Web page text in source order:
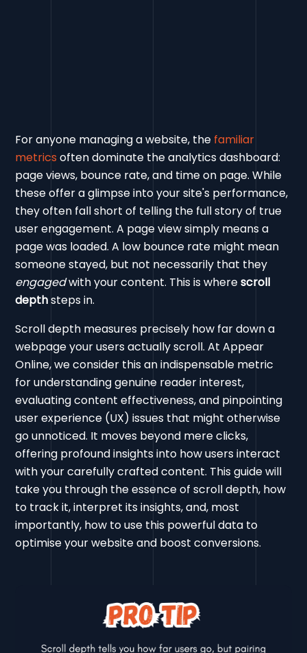
For anyone managing a website, the familiar
metrics often dominate the analytics dashboard:
page views, bounce rate, and time on page. While
these offer a glimpse into your site's performance,
they often fall short of telling the full story of true
user engagement. A page view simply means a
page was loaded. A low bounce rate might mean
someone stayed, but not necessarily that they
engagedwith your content. This is wherescroll
depthsteps in.
Scroll depth measures precisely how far down a
webpage your users actually scroll. At Appear
Online, we consider this an indispensable metric
for understanding genuine reader interest,
evaluating content effectiveness, and pinpointing
user experience (UX) issues that might otherwise
go unnoticed. It moves beyond mere clicks,
offering profound insights into how users interact
with your carefully crafted content. This guide will
take you through the essence of scroll depth, how
to track it, interpret its insights, and, most
importantly, how to use this powerful data to
optimise your website and boost conversions.